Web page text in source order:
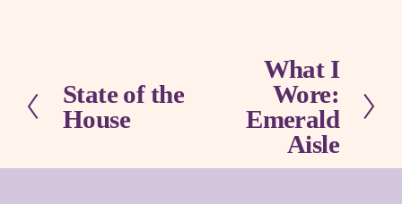
P
r
State of the
House
What I
Wore:
Emerald
Aisle